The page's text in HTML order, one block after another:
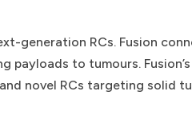
generation RCs. Fusion
to tumours.
novel RCs targeting solid